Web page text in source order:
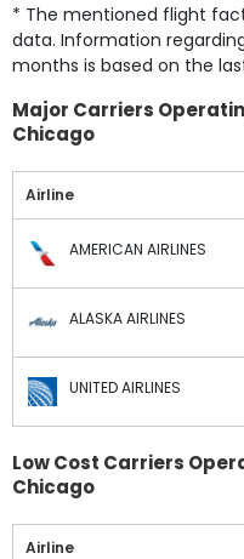
* The mentioned flight
data. Information
months is based on the
Major Carriers
Chicago
Airline
AMERICAN AIRLINES
ALASKA AIRLINES
UNITED AIRLINES
Low Cost Carriers
Chicago
Airline